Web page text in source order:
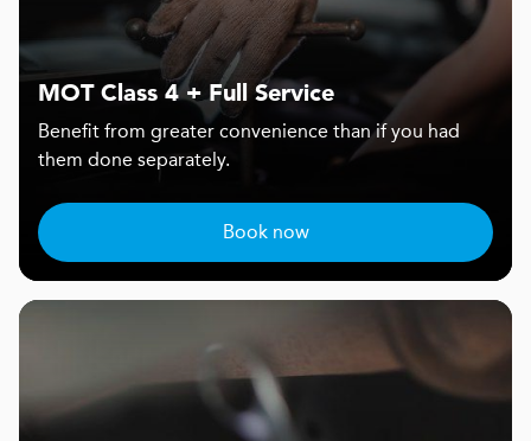
MOT Class 4 + Full Service
Benefit from greater convenience than if you had
them done separately.
Book now